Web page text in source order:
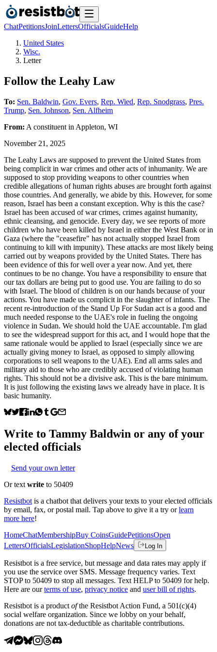
ChatPetitionsJoinLettersOfficialsGuideHelp
United States
Wisc.
Letter
Follow the Leahy Law
To: Sen. Baldwin, Gov. Evers, Rep. Wied, Rep. Snodgrass, Pres.
Trump, Sen. Johnson, Sen. Alfheim
From: A constituent in Appleton, WI
November 21, 2025
The Leahy Laws are supposed to prevent the United States from
being complicit in war crimes and other acts of inhumanity. We are
supposed to stop providing weapons to other countries when
credible allegations of human rights abuses are brought forth against
those countries. And generally, we abide by this. However, for some
reason, Israel has been a constant exception. Why is this the case?
Israel has been accused of war crimes, crimes against humanity,
ethnic cleansing, and genocide. Every day, we see reports of more
children who have been killed by Israel in either the West Bank or in
Gaza (where the "ceasefire" has not actually stopped Israel from
continuing to kill with impunity). These attacks are most likely being
carried out by weapons provided by the United States. There has
been evidence of this for well over a year now. And yet, there
continues to be no change. You have a responsibility to ensure that
our tax dollars are being put to good use. You are failing to do so
with Israel. The blood of children is on our hands because of your
actions. You have made us complicit in the slaughter of infants. The
recent re-introduction of the Stand Up For Sudan act is a good and
much needed response to the UAE's role in fueling the ongoing
violence in Sudan. We should hold the UAE accountable. I'm glad
to see the widespread support for this act, and I would hope that the
same rationale would be applied to Israel (especially since we are
actually giving money to Israel, as opposed to simply allowing
corporations to sell weapons to the UAE). End all arms sales and
military aid to those who are credibly accused of violating human
rights. This should not be a divisive ask. This is the bare minimum.
It is just following the existing laws we already have in place. It is
basic humanity.
Write to Tammy Baldwin or any of your
elected officials
Send your own letter
Or text write to 50409
Resistbot is a chatbot that delivers your texts to your elected officials
by email, fax, or postal mail. Tap above to give it a try or learn
more here!
HomeChatMembershipBuy CoinsGuidePetitionsOpen
LettersOfficialsLegislationShopHelpNews Log In
Resistbot is a free service, but message and data rates may apply if
you use the service over SMS. Message frequency varies. Text
STOP to 50409 to stop all messages. Text HELP to 50409 for help.
Here are our terms of use, privacy notice and user bill of rights.
Resistbot is a product ofthe Resistbot Action Fund, a 501(c)(4)
social welfare organization. Since we lobby on your behalf,
donations are not tax-deductible as charitable contributions.